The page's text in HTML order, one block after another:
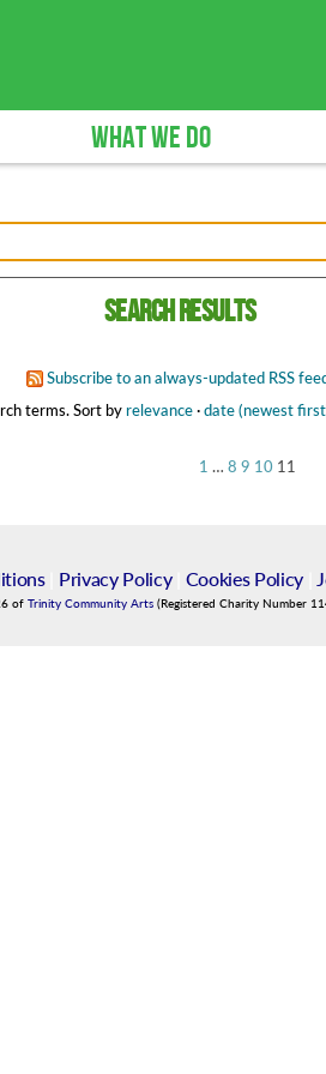
WHAT WE DO
Search results
Subscribe to an always-updated RSS
terms.Sort byrelevance·date (newest
1 … 8 9 10 11
| Privacy Policy| Cookies Policy
of Trinity Community Arts (Registered Charity Number